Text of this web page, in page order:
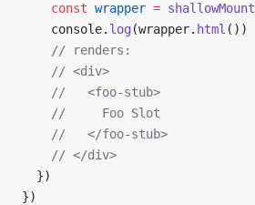
    const
wrapper = shallowMount
    console
. log (wrapper. html ())
    // renders:
    // <div>
    //   <foo-stub>
    //     Foo Slot
    //   </foo-stub>
    // </div>
  })
})